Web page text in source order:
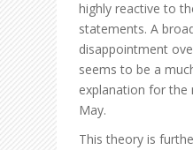
highly reactive to
statements. A
disappointment
seems to be a
explanation for the
May.
This theory is